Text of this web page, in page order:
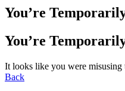
You’re
You’re
It looks like you were misusing
Back